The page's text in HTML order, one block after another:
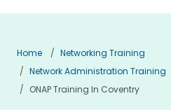
Home
Networking Training
Network Administration Training
ONAP Training In Coventry